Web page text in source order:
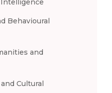
Behavioural
and
Cultural